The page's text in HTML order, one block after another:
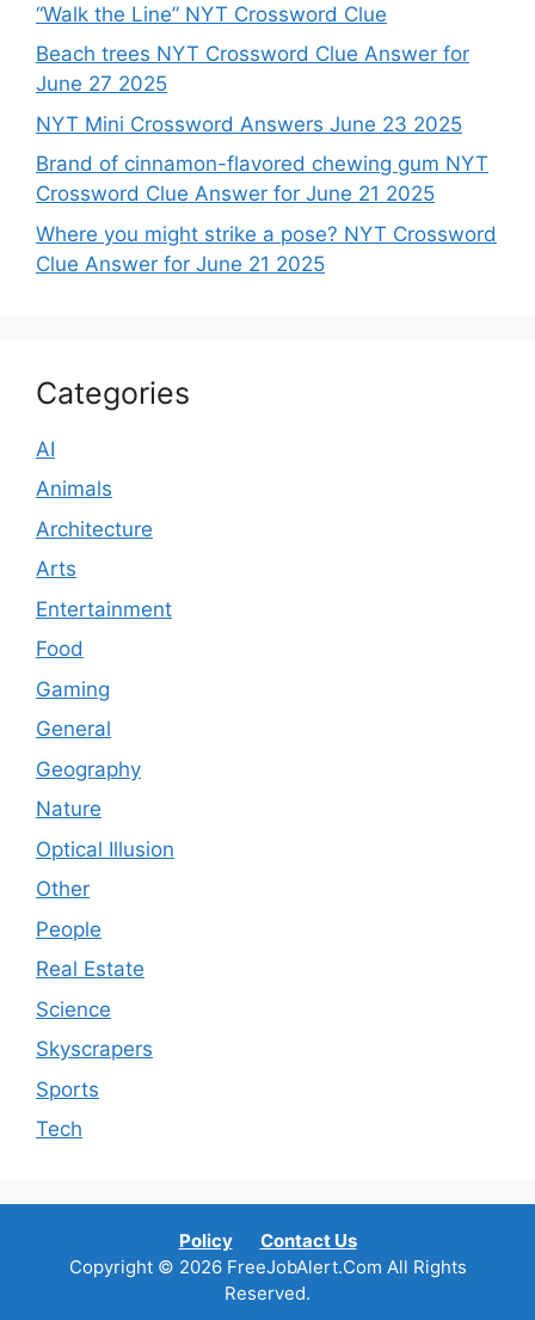
“Walk the Line” NYT Crossword Clue
Beach trees NYT Crossword Clue Answer for
June 27 2025
NYT Mini Crossword Answers June 23 2025
Brand of cinnamon-flavored chewing gum NYT
Crossword Clue Answer for June 21 2025
Where you might strike a pose? NYT Crossword
Clue Answer for June 21 2025
Categories
AI
Animals
Architecture
Arts
Entertainment
Food
Gaming
General
Geography
Nature
Optical Illusion
Other
People
Real Estate
Science
Skyscrapers
Sports
Tech
Policy
Contact Us
Copyright © 2026 FreeJobAlert.Com All Rights
Reserved.